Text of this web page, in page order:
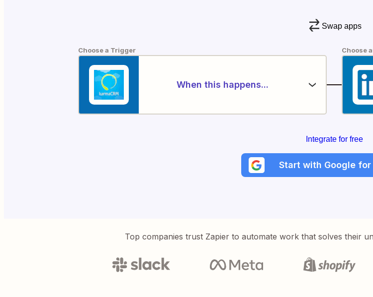
Swap apps
Choose a Trigger
When this happens...
Choose
Integrate for free
Start with Google
Top companies trust Zapier to automate work that solves their